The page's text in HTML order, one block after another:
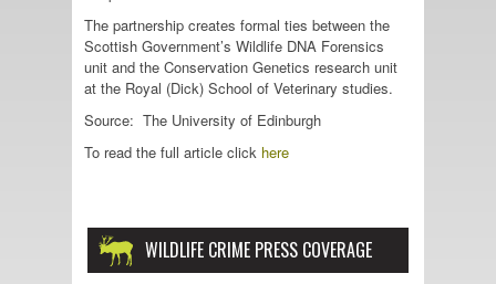
The partnership creates formal ties between the
Scottish Government’s Wildlife DNA Forensics
unit and the Conservation Genetics research unit
at the Royal (Dick) School of Veterinary studies.
Source: The University of Edinburgh
To read the full article click here
WILDLIFE CRIME PRESS COVERAGE